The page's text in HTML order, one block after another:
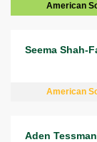
American
Seema Shah-
American
Aden Tessman